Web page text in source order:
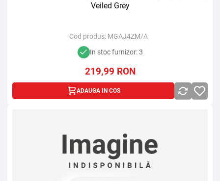
Veiled Grey
Cod produs: MGAJ4ZM/A
In stoc furnizor: 3
219,99 RON
ADAUGA IN COS